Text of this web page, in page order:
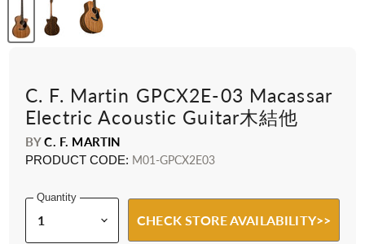
C. F. Martin GPCX2E-03 Macassar
Electric Acoustic Guitar木結他
BYC. F. MARTIN
PRODUCT CODE: M01-GPCX2E03
Quantity
CHECK STORE AVAILABILITY>>